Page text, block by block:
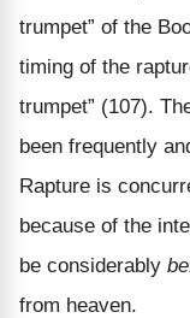
trumpet” of the
timing of the
trumpet” (107).
been frequently
Rapture is
because of the
be considerably
from heaven.